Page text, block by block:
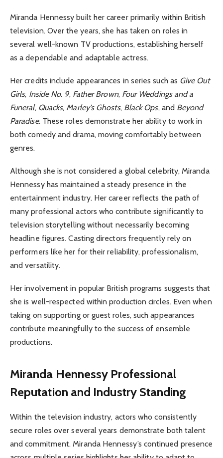
Miranda Hennessy built her career primarily within British
television. Over the years, she has taken on roles in
several well-known TV productions, establishing herself
as a dependable and adaptable actress.
Her credits include appearances in series such as Give Out
Girls, Inside No. 9, Father Brown, Four Weddings and a
Funeral, Quacks, Marley’s Ghosts, Black Ops, and Beyond
Paradise. These roles demonstrate her ability to work in
both comedy and drama, moving comfortably between
genres.
Although she is not considered a global celebrity, Miranda
Hennessy has maintained a steady presence in the
entertainment industry. Her career reflects the path of
many professional actors who contribute significantly to
television storytelling without necessarily becoming
headline figures. Casting directors frequently rely on
performers like her for their reliability, professionalism,
and versatility.
Her involvement in popular British programs suggests that
she is well-respected within production circles. Even when
taking on supporting or guest roles, such appearances
contribute meaningfully to the success of ensemble
productions.
Miranda Hennessy Professional
Reputation and Industry Standing
Within the television industry, actors who consistently
secure roles over several years demonstrate both talent
and commitment. Miranda Hennessy’s continued presence